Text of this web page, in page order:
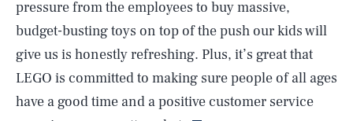
pressure from the employees to buy massive,
budget-busting toys on top of the push our kids will
give us is honestly refreshing. Plus, it’s great that
LEGO is committed to making sure people of all ages
have a good time and a positive customer service
Life